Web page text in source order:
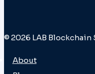
© 2026 LAB Blockchain
About